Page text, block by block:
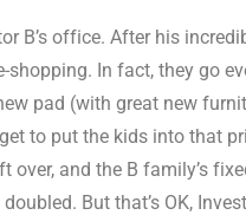
B’s office. After his
shopping. In fact, they go
pad (with great new
to put the kids into that
over, and the B family’s
But that’s OK,